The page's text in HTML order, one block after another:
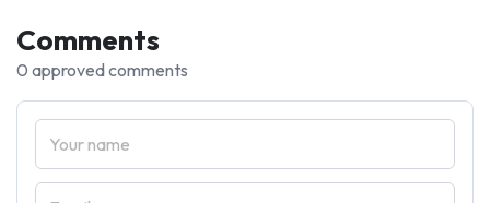
Comments
0 approved comments